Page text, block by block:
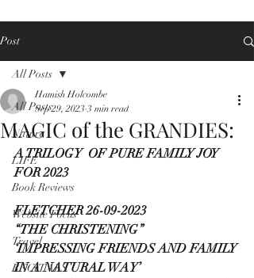
Post
All Posts
Nature
LIFE
Book Reviews
Website Focus
Travel
RECITALS
All Posts
MAGIC of the GRANDIES:
Hamish Holcombe
Sep 29, 2023 3 min read
A TRILOGY  OF PURE FAMILY JOY
FOR 2023
FLETCHER 26-09-2023
“THE CHRISTENING”
‘IMPRESSING FRIENDS AND FAMILY
IN A NATURAL WAY’